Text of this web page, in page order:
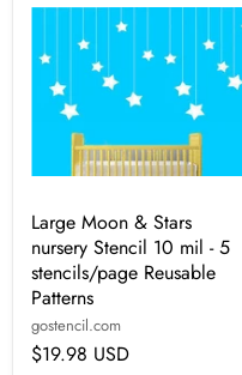
Large Moon & Stars
nursery Stencil 10 mil - 5
stencils/page Reusable
Patterns
gostencil.com
$19.98 USD